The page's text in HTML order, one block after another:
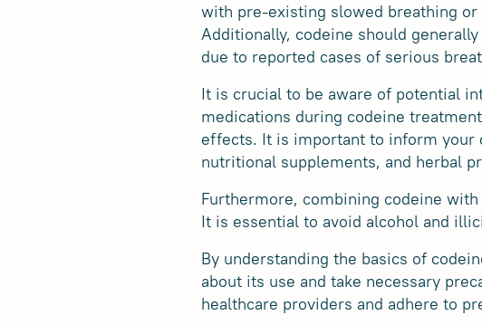
with pre-existing slowed breathing
Additionally, codeine should
due to reported cases of serious
It is crucial to be aware of potential
medications during codeine
effects. It is important to inform your
nutritional supplements, and herbal
Furthermore, combining codeine
It is essential to avoid alcohol and
By understanding the basics of
about its use and take necessary
healthcare providers and adhere to